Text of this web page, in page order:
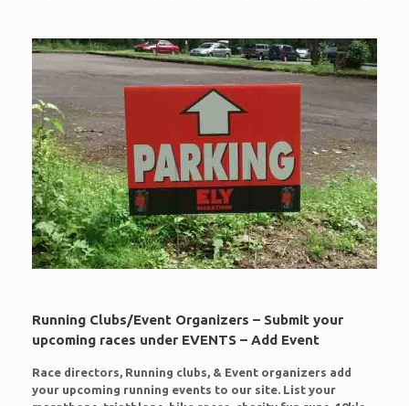
Running Clubs/Event Organizers – Submit your
upcoming races under EVENTS – Add Event
Race directors, Running clubs, & Event organizers add
your upcoming running events to our site. List your